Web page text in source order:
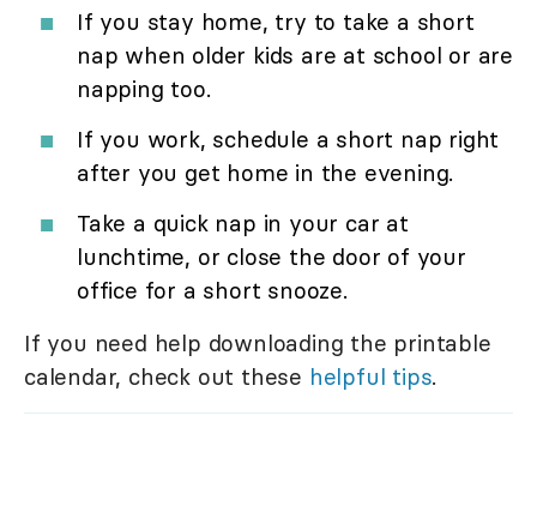
If you stay home, try to take a short
nap when older kids are at school or are
napping too.
If you work, schedule a short nap right
after you get home in the evening.
Take a quick nap in your car at
lunchtime, or close the door of your
office for a short snooze.
If you need help downloading the printable
calendar, check out these helpful tips.